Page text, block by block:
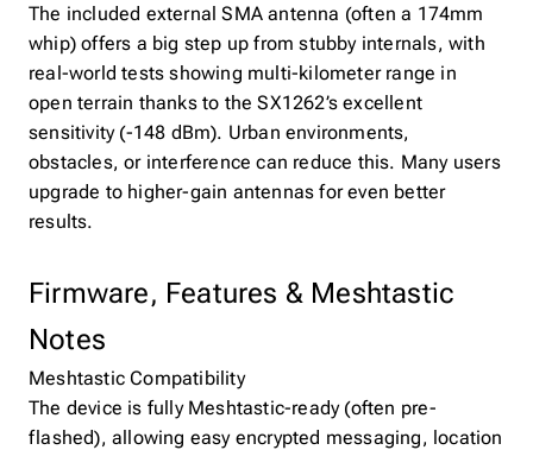
The included external SMA antenna (often a 174mm
whip) offers a big step up from stubby internals, with
real-world tests showing multi-kilometer range in
open terrain thanks to the SX1262’s excellent
sensitivity (-148 dBm). Urban environments,
obstacles, or interference can reduce this. Many users
upgrade to higher-gain antennas for even better
results.
Firmware, Features & Meshtastic
Notes
Meshtastic Compatibility
The device is fully Meshtastic-ready (often pre-
flashed), allowing easy encrypted messaging, location